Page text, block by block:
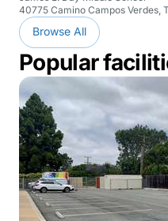
40775 Camino Campos Verdes,
Browse All
Popular